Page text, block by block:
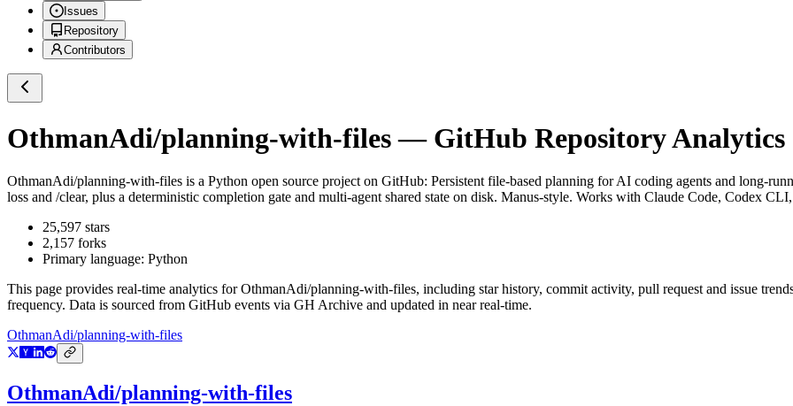
Issues
Repository
Contributors
OthmanAdi/planning-with-files— GitHub Repository Analytics
OthmanAdi/planning-with-files is a Python open source project on GitHub: Persistent file-based planning for AI coding agents and long-
loss and /clear, plus a deterministic completion gate and multi-agent shared state on disk. Manus-style. Works with Claude Code, Codex
25,597 stars
2,157 forks
Primary language: Python
This page provides real-time analytics forOthmanAdi/planning-with-files, including star history, commit activity, pull request and issue
frequency. Data is sourced from GitHub events via GH Archive and updated in near real-time.
OthmanAdi/planning-with-files
OthmanAdi/planning-with-files